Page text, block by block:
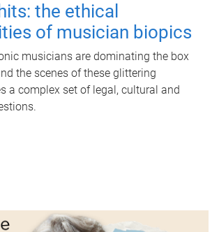
the ethical
of musician biopics
musicians are dominating the box
the scenes of these glittering
a complex set of legal, cultural and